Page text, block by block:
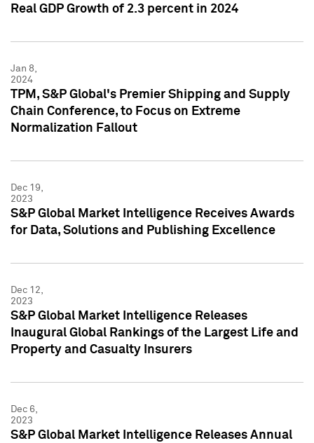
Real GDP Growth of 2.3 percent in 2024
Jan 8,
2024
TPM, S&P Global's Premier Shipping and Supply
Chain Conference, to Focus on Extreme
Normalization Fallout
Dec 19,
2023
S&P Global Market Intelligence Receives Awards
for Data, Solutions and Publishing Excellence
Dec 12,
2023
S&P Global Market Intelligence Releases
Inaugural Global Rankings of the Largest Life and
Property and Casualty Insurers
Dec 6,
2023
S&P Global Market Intelligence Releases Annual